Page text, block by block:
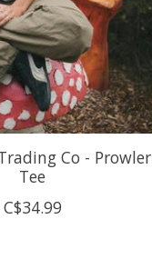
Co - Prowler
Tee
C$34.99